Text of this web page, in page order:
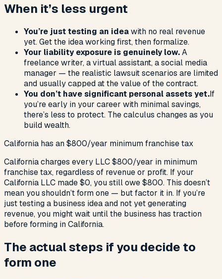
When it’s less urgent
You’re just testing an ideawith no real revenue
yet. Get the idea working first, then formalize.
Your liability exposure is genuinely low.A
freelance writer, a virtual assistant, a social media
manager — the realistic lawsuit scenarios are limited
and usually capped at the value of the contract.
You don’t have significant personal assets yet.If
you’re early in your career with minimal savings,
there’s less to protect. The calculus changes as you
build wealth.
California has an $800/year minimum franchise tax
California charges every LLC $800/year in minimum
franchise tax, regardless of revenue or profit. If your
California LLC made $0, you still owe $800. This doesn’t
mean you shouldn’t form one — but factor it in. If you’re
just testing a business idea and not yet generating
revenue, you might wait until the business has traction
before forming in California.
The actual steps if you decide to
form one